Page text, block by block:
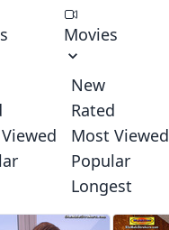
Movies
New
Rated
Most Viewed
Popular
Longest